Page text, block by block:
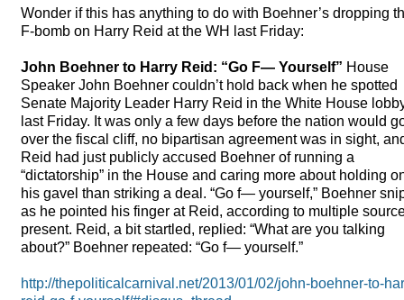
Wonder if this has anything to do with Boehner’s dropping
F-bomb on Harry Reid at the WH last Friday:
John Boehner to Harry Reid: “Go F— Yourself” House
Speaker John Boehner couldn’t hold back when he spotted
Senate Majority Leader Harry Reid in the White House
last Friday. It was only a few days before the nation would
over the fiscal cliff, no bipartisan agreement was in sight,
Reid had just publicly accused Boehner of running a
“dictatorship” in the House and caring more about holding
his gavel than striking a deal. “Go f— yourself,” Boehner
as he pointed his finger at Reid, according to multiple
present. Reid, a bit startled, replied: “What are you talking
about?” Boehner repeated: “Go f— yourself.”
http://thepoliticalcarnival.net/2013/01/02/john-boehner-to-